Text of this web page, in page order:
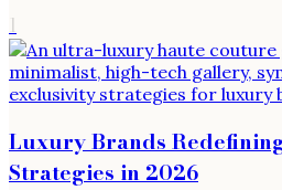
1
Luxury Brands
Strategies in 2026